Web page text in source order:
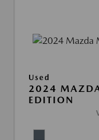
Used
2024
EDITION